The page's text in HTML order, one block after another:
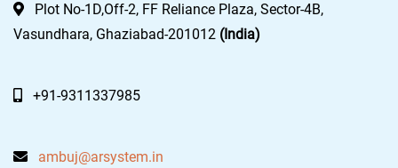
Plot No-1D,Off-2, FF Reliance Plaza, Sector-4B,
Vasundhara, Ghaziabad-201012 (India)
+91-9311337985
ambuj@arsystem.in